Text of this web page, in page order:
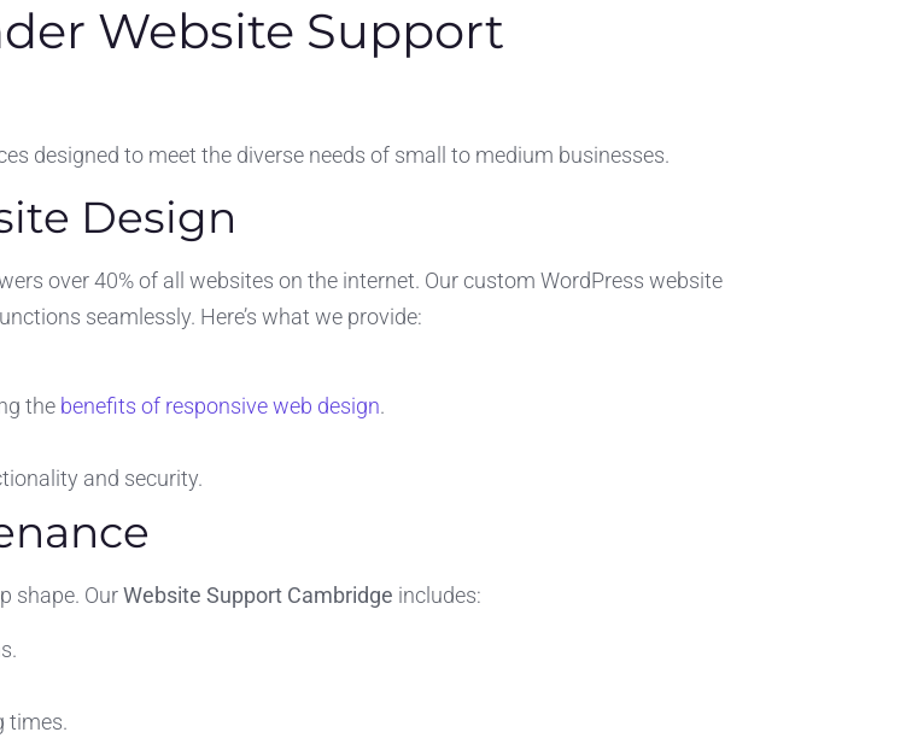
Website Support
designed to meet the diverse needs of small to medium businesses.
Design
over 40% of all websites on the internet. Our custom WordPress website
seamlessly. Here’s what we provide:
the benefits of responsive web design.
and security.
shape. OurWebsite Support Cambridge includes:
times.